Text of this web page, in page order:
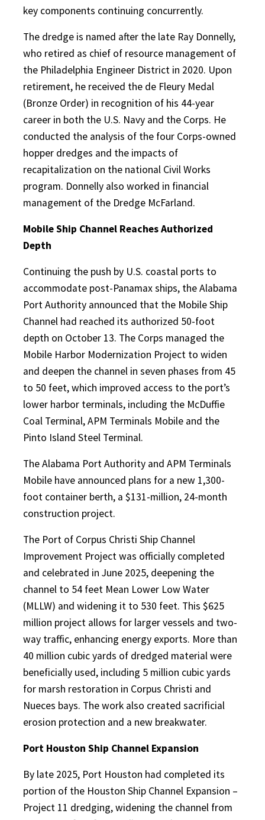
key components continuing concurrently.
The dredge is named after the late Ray Donnelly,
who retired as chief of resource management of
the Philadelphia Engineer District in 2020. Upon
retirement, he received the de Fleury Medal
(Bronze Order) in recognition of his 44-year
career in both the U.S. Navy and the Corps. He
conducted the analysis of the four Corps-owned
hopper dredges and the impacts of
recapitalization on the national Civil Works
program. Donnelly also worked in financial
management of the Dredge McFarland.
Mobile Ship Channel Reaches Authorized
Depth
Continuing the push by U.S. coastal ports to
accommodate post-Panamax ships, the Alabama
Port Authority announced that the Mobile Ship
Channel had reached its authorized 50-foot
depth on October 13. The Corps managed the
Mobile Harbor Modernization Project to widen
and deepen the channel in seven phases from 45
to 50 feet, which improved access to the port’s
lower harbor terminals, including the McDuffie
Coal Terminal, APM Terminals Mobile and the
Pinto Island Steel Terminal.
The Alabama Port Authority and APM Terminals
Mobile have announced plans for a new 1,300-
foot container berth, a $131-million, 24-month
construction project.
The Port of Corpus Christi Ship Channel
Improvement Project was officially completed
and celebrated in June 2025, deepening the
channel to 54 feet Mean Lower Low Water
(MLLW) and widening it to 530 feet. This $625
million project allows for larger vessels and two-
way traffic, enhancing energy exports. More than
40 million cubic yards of dredged material were
beneficially used, including 5 million cubic yards
for marsh restoration in Corpus Christi and
Nueces bays. The work also created sacrificial
erosion protection and a new breakwater.
Port Houston Ship Channel Expansion
By late 2025, Port Houston had completed its
portion of the Houston Ship Channel Expansion –
Project 11 dredging, widening the channel from